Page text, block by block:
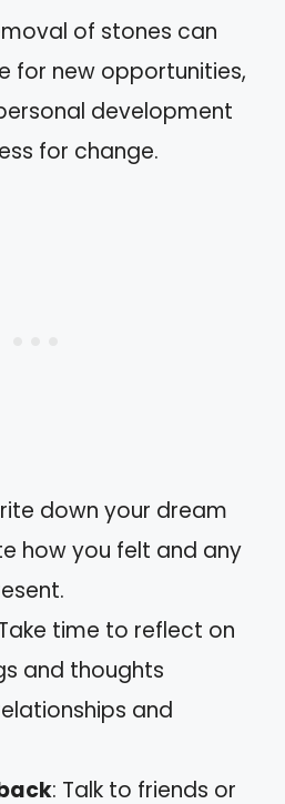
of stones can
for new opportunities,
development
for change.
down your dream
how you felt and any
time to reflect on
and thoughts
and
: Talk to friends or